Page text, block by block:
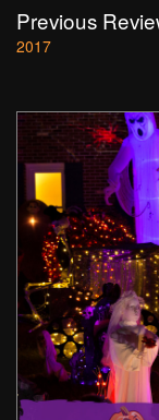
Previous
2017